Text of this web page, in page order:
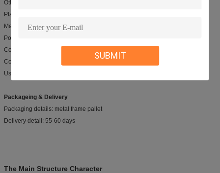
SUBMIT
Other parts: Ball screw, servo motor....
Place of Origin: Wuxi city, Jiangsu, China,
Machine Type: Hyraulic Shearing Mchine
Power: Hydraulic
Color: white, blue, yellow....
Control syste: E200S, DAC310,DAC 360, OR DTC660
Usage range: cutting metal sheet.
Packageing & Delivery
Packaging details: metal frame pallet
Delivery detail: 55-60 days
The Main Structure Character